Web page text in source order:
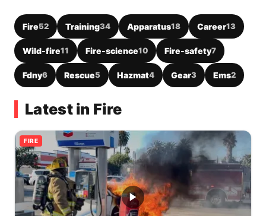
Fire52 Training34 Apparatus18 Career13
Wild-fire11 Fire-science10 Fire-safety7
Fdny6 Rescue5 Hazmat4 Gear3 Ems2
Latest in Fire
FIRE